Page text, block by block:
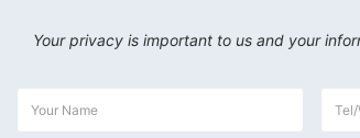
Your privacy is important to us and your